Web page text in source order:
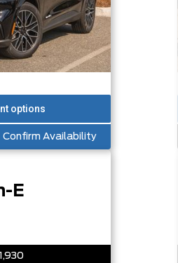
Confirm Availability
E